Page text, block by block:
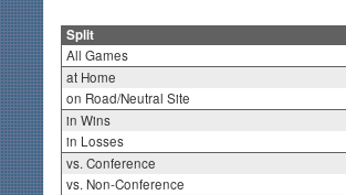
Split
All Games
at Home
on Road/Neutral Site
in Wins
in Losses
vs. Conference
vs. Non-Conference